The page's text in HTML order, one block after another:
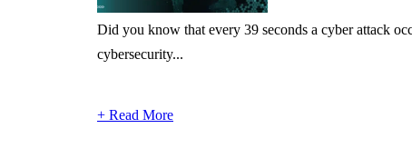
Did you know that every 39 seconds a cyber attack
cybersecurity...
+ Read More